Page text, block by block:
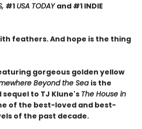
#1 USA TODAYand #1 INDIE
feathers. And hope is the thing
gorgeous golden yellow
Beyond the Seais the
to TJ Klune's The House in
of the best-loved and best-
of the past decade.